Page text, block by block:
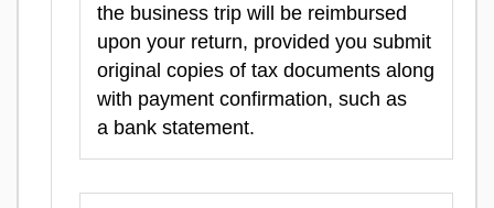
the business trip will be reimbursed
upon your return, provided you submit
original copies of tax documents along
with payment confirmation, such as
a bank statement.